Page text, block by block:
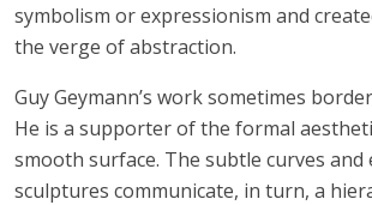
symbolism or expressionism and
the verge of abstraction.
Guy Geymann’s work sometimes
He is a supporter of the formal
smooth surface. The subtle curves and
sculptures communicate, in turn, a